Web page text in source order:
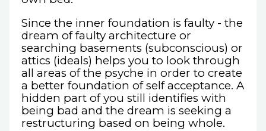
Since the inner foundation is faulty - the
dream of faulty architecture or
searching basements (subconscious) or
attics (ideals) helps you to look through
all areas of the psyche in order to create
a better foundation of self acceptance. A
hidden part of you still identifies with
being bad and the dream is seeking a
restructuring based on being whole.